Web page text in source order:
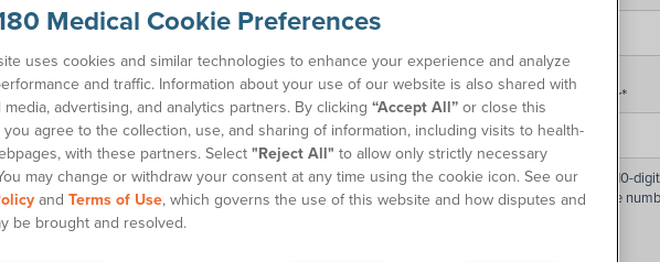
If you’re ready to order ostomy supplies
patients nationwide rely on 180 Medical for our
team of Ostomy Specialists will guide you every
bags, ostomy care accessories, and other related
in 5 Easy Steps
Phone Number*
Medical Cookie Preferences
uses cookies and similar technologies to enhance your experience and analyze
and traffic. Information about your use of our website is also shared with
advertising, and analytics partners. By clicking “Accept All” or close this
you agree to the collection, use, and sharing of information, including visits to health-
with these partners. Select "Reject All" to allow only strictly necessary
may change or withdraw your consent at any time using the cookie icon. See our
and Terms of Use, which governs the use of this website and how disputes and
be brought and resolved.